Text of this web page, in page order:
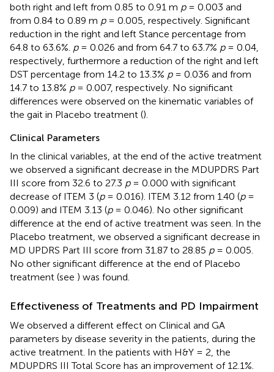
both right and left from 0.85 to 0.91 m p= 0.003 and
from 0.84 to 0.89 m p= 0.005, respectively. Significant
reduction in the right and left Stance percentage from
64.8 to 63.6%. p= 0.026 and from 64.7 to 63.7% p= 0.04,
respectively, furthermore a reduction of the right and left
DST percentage from 14.2 to 13.3% p= 0.036 and from
14.7 to 13.8% p= 0.007, respectively. No significant
differences were observed on the kinematic variables of
the gait in Placebo treatment ().
Clinical Parameters
In the clinical variables, at the end of the active treatment
we observed a significant decrease in the MDUPDRS Part
III score from 32.6 to 27.3 p= 0.000 with significant
decrease of ITEM 3 (p= 0.016). ITEM 3.12 from 1.40 (p=
0.009) and ITEM 3.13 (p= 0.046). No other significant
difference at the end of active treatment was seen. In the
Placebo treatment, we observed a significant decrease in
MD UPDRS Part III score from 31.87 to 28.85 p= 0.005.
No other significant difference at the end of Placebo
treatment (see ) was found.
Effectiveness of Treatments and PD Impairment
We observed a different effect on Clinical and GA
parameters by disease severity in the patients, during the
active treatment. In the patients with H&Y = 2, the
MDUPDRS III Total Score has an improvement of 12.1%.